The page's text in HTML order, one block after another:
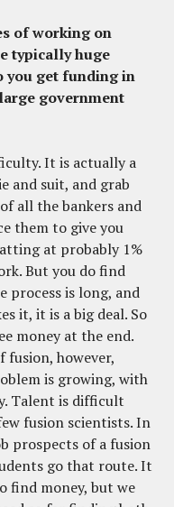
of working on
typically huge
you get funding in
government
It is actually a
and suit, and grab
all the bankers and
them to give you
at probably 1%
But you do find
process is long, and
it, it is a big deal. So
money at the end.
however,
is growing, with
Talent is difficult
fusion scientists. In
prospects of a fusion
go that route. It
find money, but we